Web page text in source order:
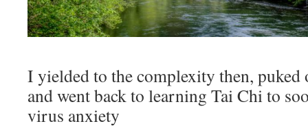
I yielded to the complexity then,
and went back to learning Tai Chi to
virus anxiety